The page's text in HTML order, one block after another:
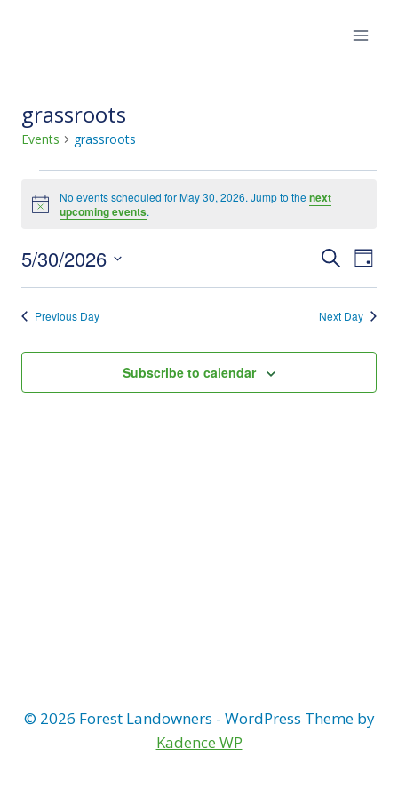
grassroots
Events grassroots
Events
May
Notice
No events scheduled for May 30, 2026. Jump to thenext
upcoming events.
Events
Search
Day
5/30/2026
Select
date.Previous Day Next Day
Subscribe to calendar
© 2026 Forest Landowners - WordPress Theme by
Kadence WP